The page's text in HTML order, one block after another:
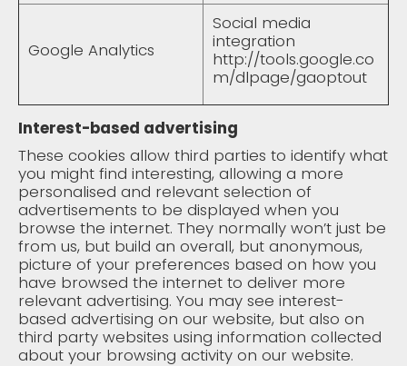
Google Analytics
Social media
integration
http://tools.google.co
m/dlpage/gaoptout
Interest-based advertising
These cookies allow third parties to identify what
you might find interesting, allowing a more
personalised and relevant selection of
advertisements to be displayed when you
browse the internet. They normally won’t just be
from us, but build an overall, but anonymous,
picture of your preferences based on how you
have browsed the internet to deliver more
relevant advertising. You may see interest-
based advertising on our website, but also on
third party websites using information collected
about your browsing activity on our website.